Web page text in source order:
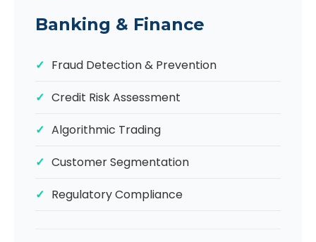
Banking & Finance
Fraud Detection & Prevention
Credit Risk Assessment
Algorithmic Trading
Customer Segmentation
Regulatory Compliance